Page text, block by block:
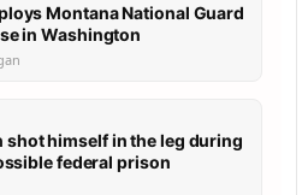
Montana National Guard
in Washington
shot himself in the leg during
federal prison